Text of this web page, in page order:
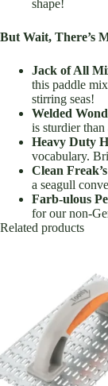
shape!
But Wait, There’s
Jack of All
this paddle
stirring seas!
Welded
is sturdier
Heavy Duty
vocabulary.
Clean
a seagull
Farb-ulous
for our non-
Related products